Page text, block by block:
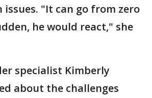
"It can go from zero
he would react," she
specialist Kimberly
about the challenges